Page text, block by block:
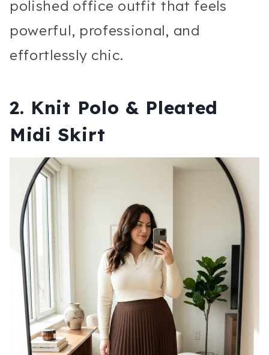
polished office outfit that feels
powerful, professional, and
effortlessly chic.
2. Knit Polo & Pleated
Midi Skirt